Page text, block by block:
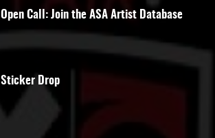
Open Call: Join the ASA Artist Database
Sticker Drop